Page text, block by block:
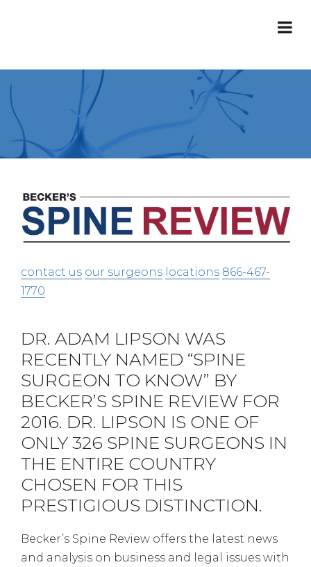
contact us our surgeons locations 866-467-
1770
DR. ADAM LIPSON WAS
RECENTLY NAMED “SPINE
SURGEON TO KNOW” BY
BECKER’S SPINE REVIEW FOR
2016. DR. LIPSON IS ONE OF
ONLY 326 SPINE SURGEONS IN
THE ENTIRE COUNTRY
CHOSEN FOR THIS
PRESTIGIOUS DISTINCTION.
Becker’s Spine Review offers the latest news
and analysis on business and legal issues with